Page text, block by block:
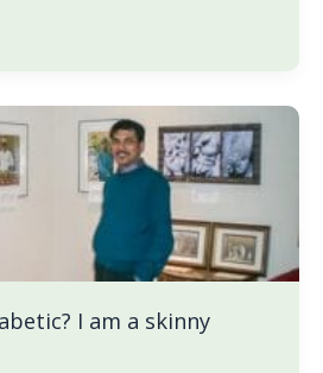
I am a skinny